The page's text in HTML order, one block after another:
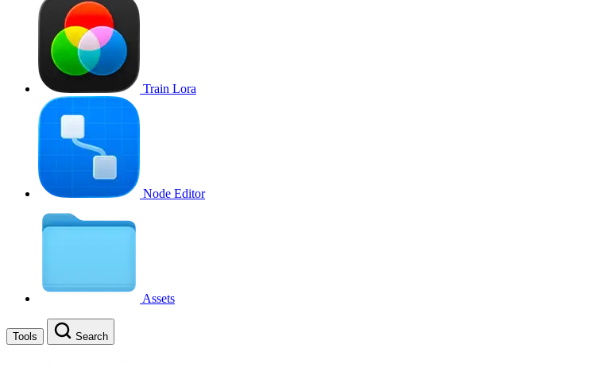
Train Lora
Node Editor
Assets
Tools Search